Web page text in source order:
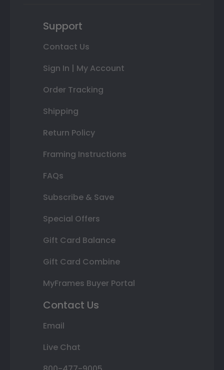
Support
Contact Us
Sign In | My Account
Order Tracking
Shipping
Return Policy
Framing Instructions
FAQs
Subscribe & Save
Special Offers
Gift Card Balance
Gift Card Combine
MyFrames Buyer Portal
Contact Us
Email
Live Chat